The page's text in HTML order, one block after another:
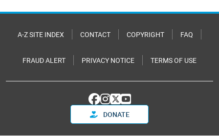
A-Z SITE INDEX CONTACT COPYRIGHT FAQ
FRAUD ALERT PRIVACY NOTICE TERMS OF USE
DONATE